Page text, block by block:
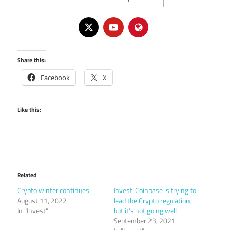
Share this:
Facebook X
Like this:
Related
Crypto winter continues
August 11, 2022
In "Invest"
Invest: Coinbase is trying to
lead the Crypto regulation,
but it’s not going well
September 23, 2021